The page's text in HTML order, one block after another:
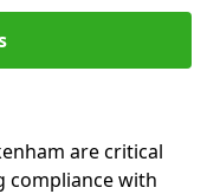
are critical
compliance with